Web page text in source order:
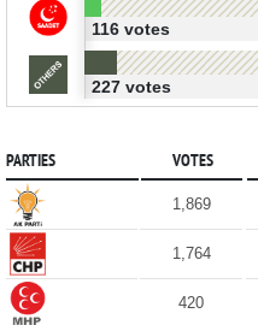
116 votes
227 votes
PARTIES VOTES
1,869
1,764
420